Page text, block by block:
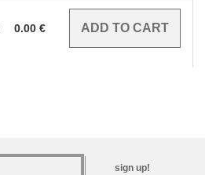
0.00 €
sign up!